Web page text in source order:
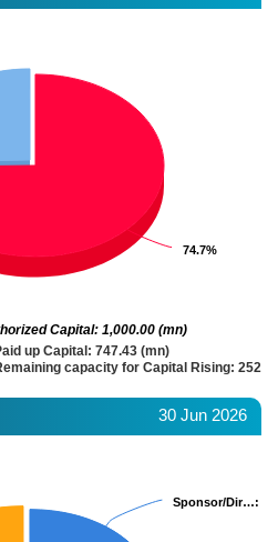
74.7%
74.7%
up Capital: 747.43 (mn)
capacity for Capital Rising:
Capital: 1,000.00 (mn)
30 Jun 2026
Sponsor/Dir…:
Sponsor/Dir…: